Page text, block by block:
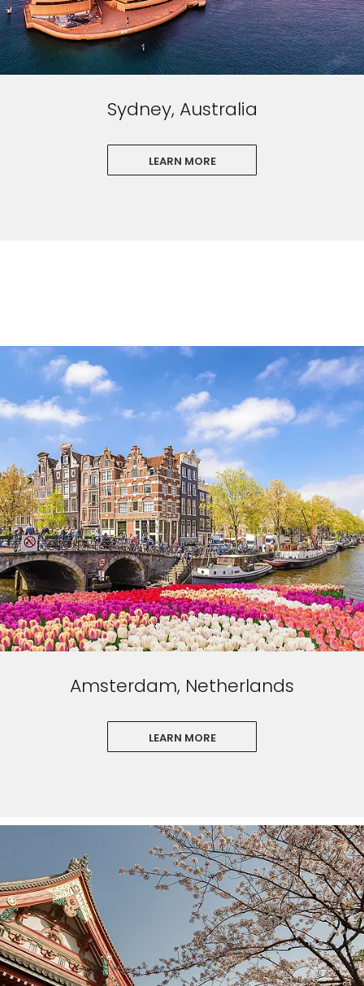
Sydney, Australia
LEARN MORE
Amsterdam, Netherlands
LEARN MORE